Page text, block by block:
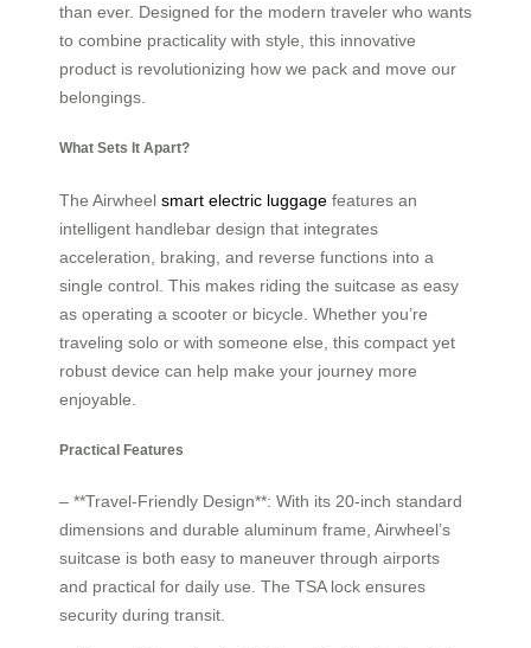
than ever. Designed for the modern traveler who wants
to combine practicality with style, this innovative
product is revolutionizing how we pack and move our
belongings.
What Sets It Apart?
The Airwheel smart electric luggage features an
intelligent handlebar design that integrates
acceleration, braking, and reverse functions into a
single control. This makes riding the suitcase as easy
as operating a scooter or bicycle. Whether you’re
traveling solo or with someone else, this compact yet
robust device can help make your journey more
enjoyable.
Practical Features
– **Travel-Friendly Design**: With its 20-inch standard
dimensions and durable aluminum frame, Airwheel’s
suitcase is both easy to maneuver through airports
and practical for daily use. The TSA lock ensures
security during transit.